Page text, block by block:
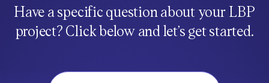
Have a specific question about your LBP
project? Click below and let’s get started.